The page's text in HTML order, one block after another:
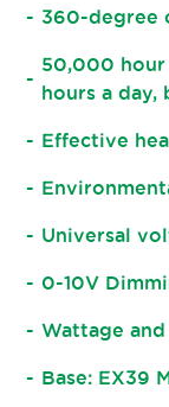
360-degree
50,000 hour
hours a day,
Effective
Universal
0-10V
Wattage
Base: EX39